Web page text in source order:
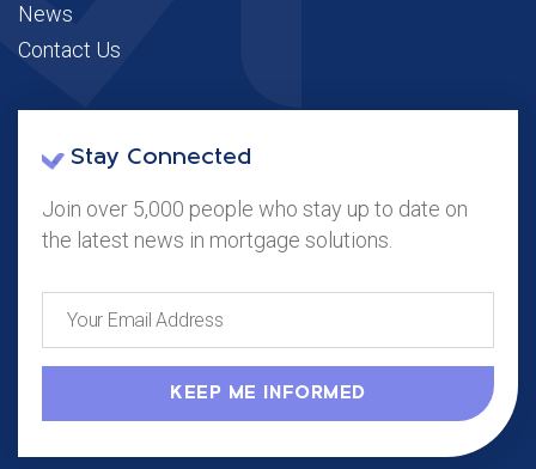
News
Contact Us
Stay Connected
Join over 5,000 people who stay up to date on
the latest news in mortgage solutions.